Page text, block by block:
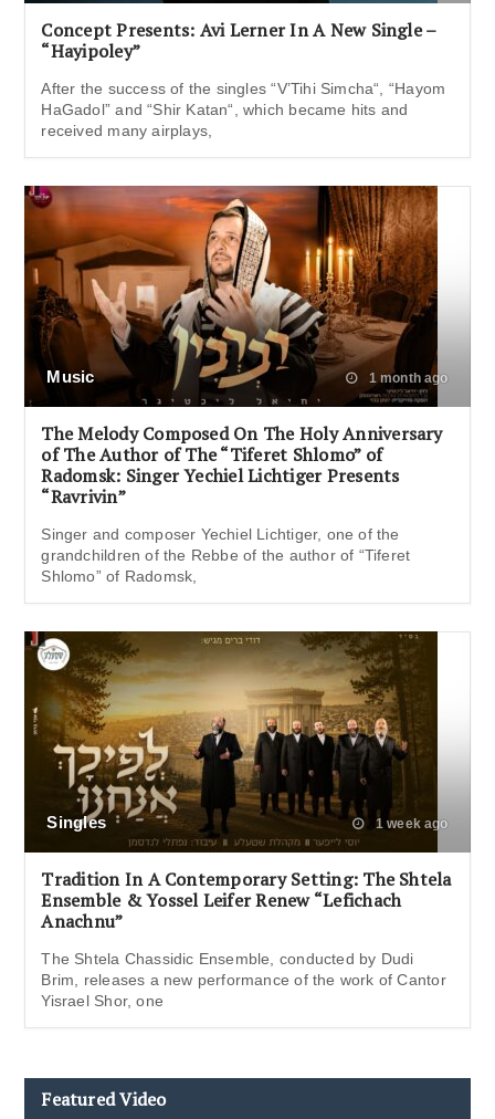
Concept Presents: Avi Lerner In A New Single –
“Hayipoley”
After the success of the singles “V’Tihi Simcha“, “Hayom
HaGadol” and “Shir Katan“, which became hits and
received many airplays,
Music 1 month ago
The Melody Composed On The Holy Anniversary
of The Author of The “Tiferet Shlomo” of
Radomsk: Singer Yechiel Lichtiger Presents
“Ravrivin”
Singer and composer Yechiel Lichtiger, one of the
grandchildren of the Rebbe of the author of “Tiferet
Shlomo” of Radomsk,
Singles 1 week ago
Tradition In A Contemporary Setting: The Shtela
Ensemble & Yossel Leifer Renew “Lefichach
Anachnu”
The Shtela Chassidic Ensemble, conducted by Dudi
Brim, releases a new performance of the work of Cantor
Yisrael Shor, one
Featured Video